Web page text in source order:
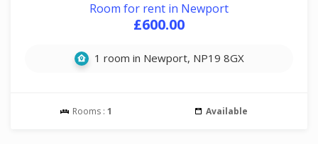
Room for rent in Newport
£600.00
1 room in Newport, NP19 8GX
Rooms : 1 Available